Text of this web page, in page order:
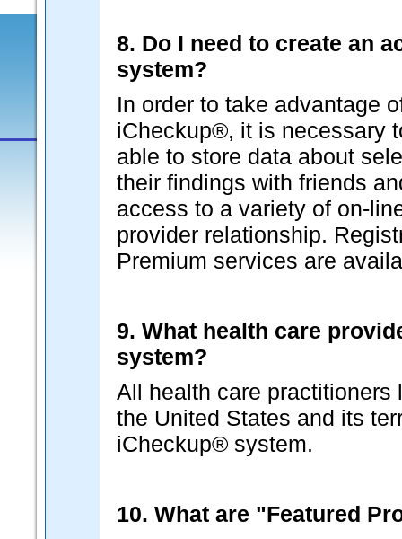
8. Do I need to create an
system?
In order to take advantage
iCheckup®, it is necessary
able to store data about
their findings with friends
access to a variety of on-
provider relationship.
Premium services are
9. What health care
system?
All health care
the United States and its
iCheckup® system.
10. What are "Featured